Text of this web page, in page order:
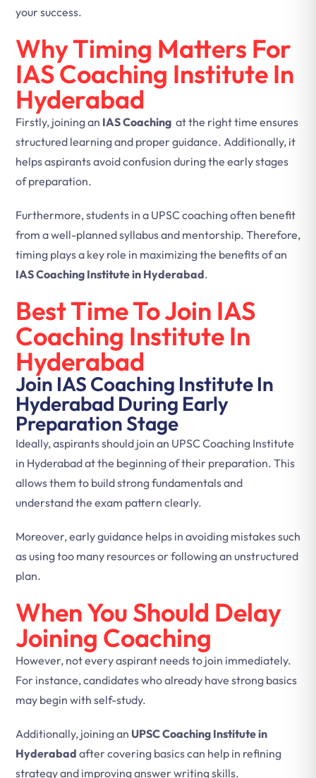
your success.
Why Timing Matters For
IAS Coaching Institute In
Hyderabad
Firstly, joining an IAS Coaching at the right time ensures
structured learning and proper guidance. Additionally, it
helps aspirants avoid confusion during the early stages
of preparation.
Furthermore, students in a UPSC coaching often benefit
from a well-planned syllabus and mentorship. Therefore,
timing plays a key role in maximizing the benefits of an
IAS Coaching Institute in Hyderabad.
Best Time To Join IAS
Coaching Institute In
Hyderabad
Join IAS Coaching Institute In
Hyderabad During Early
Preparation Stage
Ideally, aspirants should join an UPSC Coaching Institute
in Hyderabad at the beginning of their preparation. This
allows them to build strong fundamentals and
understand the exam pattern clearly.
Moreover, early guidance helps in avoiding mistakes such
as using too many resources or following an unstructured
plan.
When You Should Delay
Joining Coaching
However, not every aspirant needs to join immediately.
For instance, candidates who already have strong basics
may begin with self-study.
Additionally, joining an UPSC Coaching Institute in
Hyderabad after covering basics can help in refining
strategy and improving answer writing skills.